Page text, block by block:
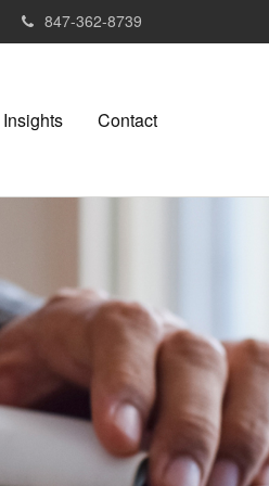
847-362-8739
Insights Contact